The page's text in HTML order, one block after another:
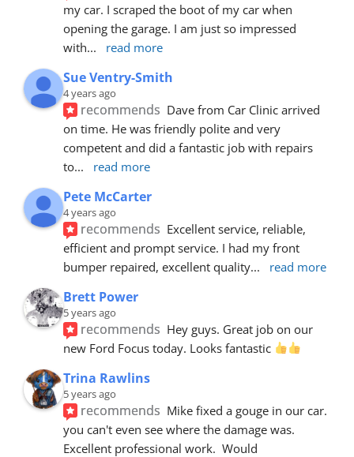
my car. I scraped the boot of my car when
opening the garage. I am just so impressed
with... read more
Sue Ventry-Smith
4 years ago
recommends Dave from Car Clinic arrived
on time. He was friendly polite and very
competent and did a fantastic job with repairs
to... read more
Pete McCarter
4 years ago
recommends Excellent service, reliable,
efficient and prompt service. I had my front
bumper repaired, excellent quality... read more
Brett Power
5 years ago
recommends Hey guys. Great job on our
new Ford Focus today. Looks fantastic
Trina Rawlins
5 years ago
recommends Mike fixed a gouge in our car.
you can't even see where the damage was.
Excellent professional work.  Would